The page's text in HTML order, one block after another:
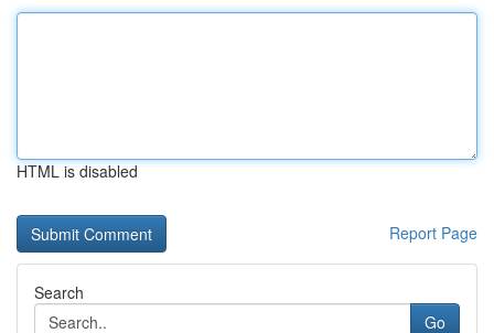
HTML is disabled
Report Page
Search
Go